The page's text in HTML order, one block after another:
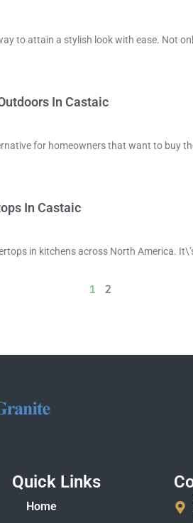
to attain a stylish look with ease. Not
In Castaic
for homeowners that want to buy
In Castaic
in kitchens across North America.
1 2
Quick Links
Home